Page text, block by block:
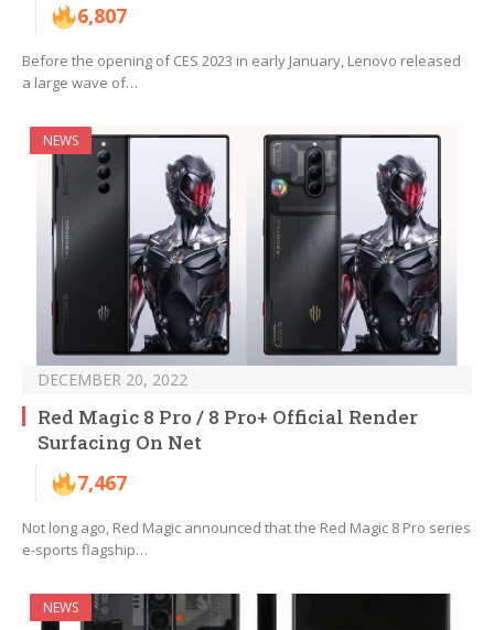
6,807
Before the opening of CES 2023 in early January, Lenovo released
a large wave of…
NEWS
DECEMBER 20, 2022
Red Magic 8 Pro / 8 Pro+ Official Render
Surfacing On Net
7,467
Not long ago, Red Magic announced that the Red Magic 8 Pro series
e-sports flagship…
NEWS